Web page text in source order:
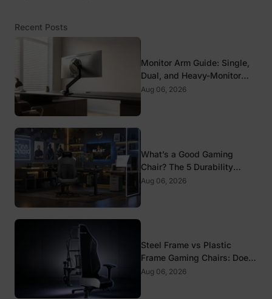
Recent Posts
Monitor Arm Guide: Single,
Dual, and Heavy-Monitor
Mounts
Aug 06, 2026
What’s a Good Gaming
Chair? The 5 Durability
Standards That Actually
Aug 06, 2026
Steel Frame vs Plastic
Frame Gaming Chairs: Does
It Matter?
Aug 06, 2026